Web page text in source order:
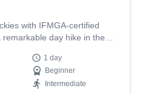
with IFMGA-certified
day hike in the
a true Rocky Mountain
1 day
Beginner
Intermediate